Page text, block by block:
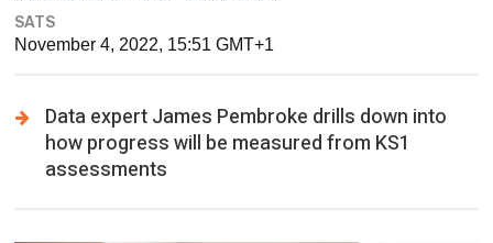
Data expert James Pembroke drills down into
assessments